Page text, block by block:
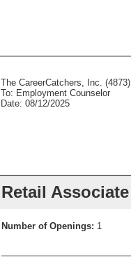
The CareerCatchers, Inc. (4873)
To: Employment Counselor
Date: 08/12/2025
Retail Associate
Number of Openings: 1